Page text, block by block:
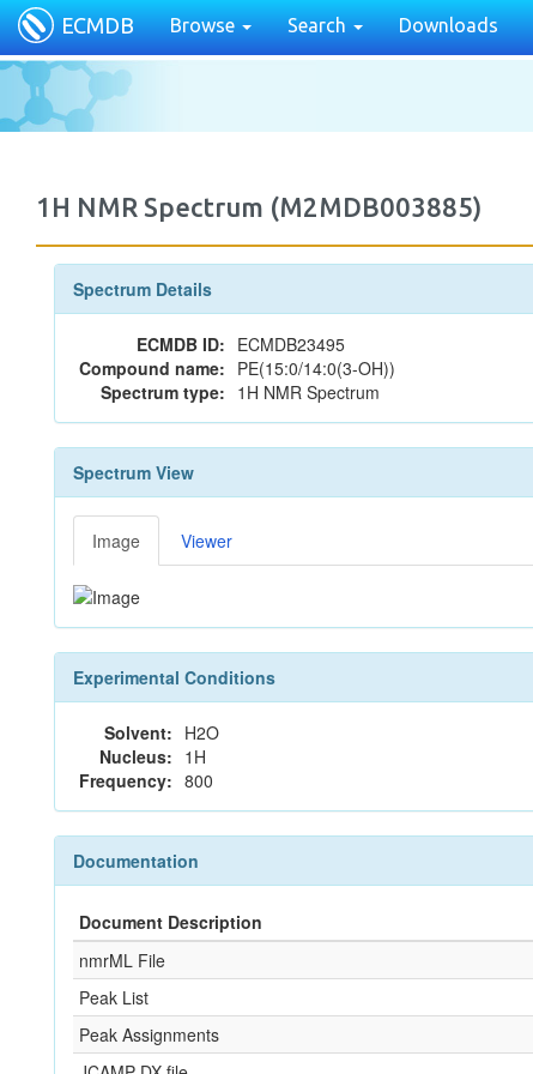
ECMDB Browse Search Downloads
1H NMR Spectrum (M2MDB003885)
Spectrum Details
ECMDB ID: ECMDB23495
Compound name: PE(15:0/14:0(3-OH))
Spectrum type: 1H NMR Spectrum
Spectrum View
Image Viewer
Experimental Conditions
Solvent: H2O
Nucleus: 1H
Frequency: 800
Documentation
Document Description
nmrML File
Peak List
Peak Assignments